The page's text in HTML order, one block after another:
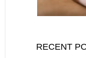
RECENT